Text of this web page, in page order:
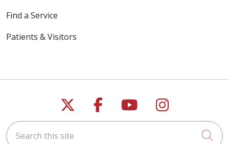
Find a Service
Patients & Visitors
Follow us on X
Follow us on
Follow us on
Follow us
Search this site